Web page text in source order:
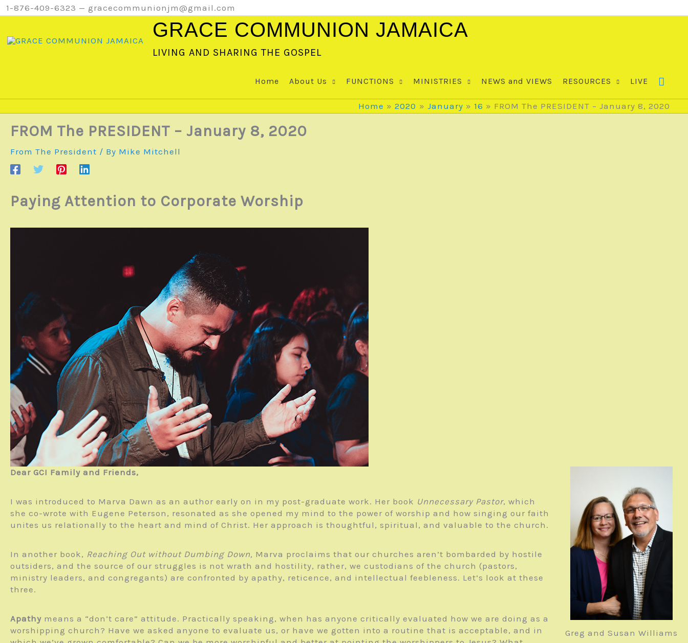
Skip
to
1-876-409-6323 — gracecommunionjm@gmail.com
GRACE COMMUNION JAMAICA
LIVING AND SHARING THE GOSPEL
Home About Us FUNCTIONS MINISTRIES NEWS and VIEWS RESOURCES LIVE
Home 2020 January 16 FROM The PRESIDENT – January 8, 2020
FROM The PRESIDENT – January 8, 2020
From The President / By Mike Mitchell
Paying Attention to Corporate Worship
Greg and Susan Williams
Dear GCI Family and Friends,
I was introduced to Marva Dawn as an author early on in my post-graduate work. Her book Unnecessary Pastor, which
she co-wrote with Eugene Peterson, resonated as she opened my mind to the power of worship and how singing our faith
unites us relationally to the heart and mind of Christ. Her approach is thoughtful, spiritual, and valuable to the church.
In another book, Reaching Out without Dumbing Down, Marva proclaims that our churches aren’t bombarded by hostile
outsiders, and the source of our struggles is not wrath and hostility, rather, we custodians of the church (pastors,
ministry leaders, and congregants) are confronted by apathy, reticence, and intellectual feebleness. Let’s look at these
three.
Apathy means a “don’t care” attitude. Practically speaking, when has anyone critically evaluated how we are doing as a
worshipping church? Have we asked anyone to evaluate us, or have we gotten into a routine that is acceptable, and in